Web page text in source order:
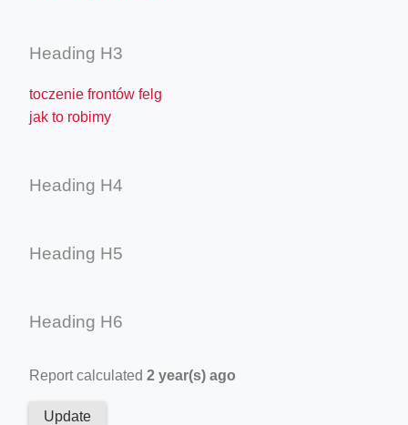
Heading H3
toczenie frontów felg
jak to robimy
Heading H4
Heading H5
Heading H6
Report calculated 2 year(s) ago
Update